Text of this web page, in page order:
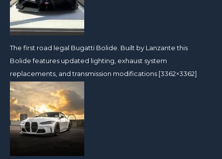
The first road legal Bugatti Bolide. Built by Lanzante this
Bolide features updated lighting, exhaust system
replacements, and transmission modifications [3362×3362]